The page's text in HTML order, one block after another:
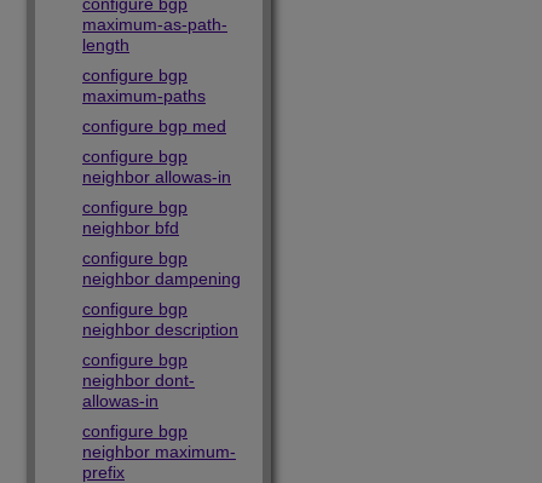
maximum-as-path-
length
configure bgp
maximum-paths
configure bgp med
configure bgp
neighbor allowas-in
configure bgp
neighbor bfd
configure bgp
neighbor dampening
configure bgp
neighbor description
configure bgp
neighbor dont-
allowas-in
configure bgp
neighbor maximum-
prefix